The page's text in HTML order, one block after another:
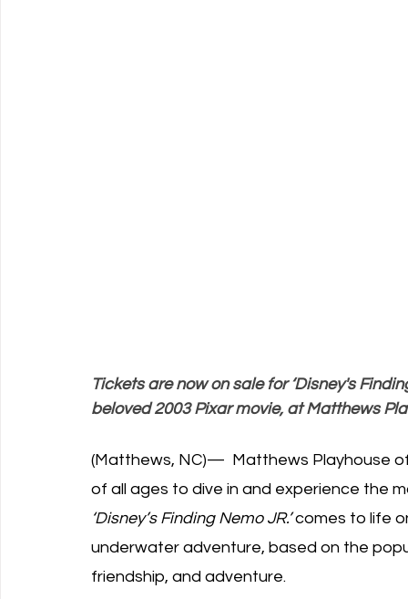
Tickets are now on sale for ‘Disney's
beloved 2003 Pixar movie, at Matthews
(Matthews, NC)—  Matthews Playhouse
of all ages to dive in and experience the
‘Disney’s Finding Nemo JR.’ comes to life
underwater adventure, based on the
friendship, and adventure.